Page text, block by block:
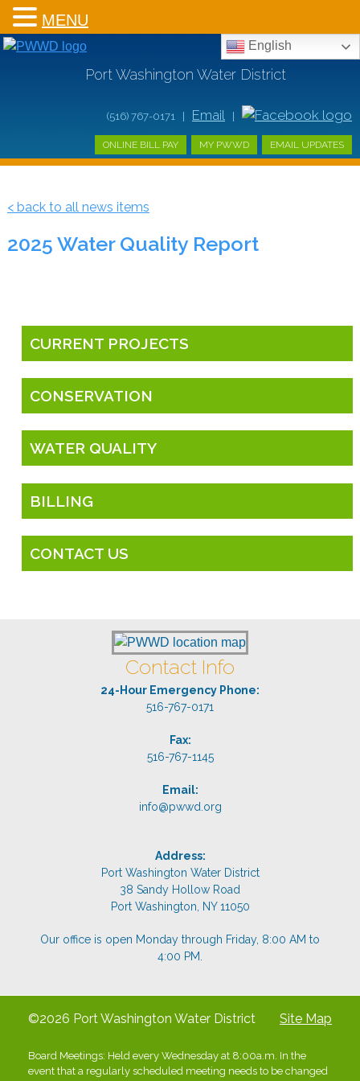
Port Washington Water District
(516) 767-0171 | Email
ONLINE BILL PAY MY PWWD EMAIL UPDATES
English
< back to all news items
2025 Water Quality Report
CURRENT PROJECTS
CONSERVATION
WATER QUALITY
BILLING
CONTACT US
Contact Info
24-Hour Emergency Phone:
516-767-0171
Fax:
516-767-1145
Email:
info@pwwd.org
Address:
Port Washington Water District
38 Sandy Hollow Road
Port Washington, NY 11050
Our office is open Monday through Friday, 8:00 AM to
4:00 PM.
©2026 Port Washington Water District Site Map
Board Meetings: Held every Wednesday at 8:00a.m. In the
event that a regularly scheduled meeting needs to be changed
MENU